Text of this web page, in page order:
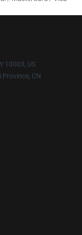
10003, US
Province, CN